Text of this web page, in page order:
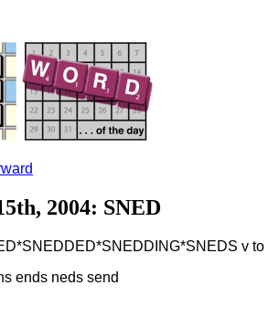
2004: SNED
v to
ends neds send